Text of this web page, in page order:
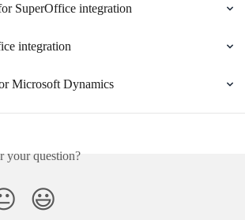
SuperOffice integration
integration
Microsoft Dynamics
your question?
😃